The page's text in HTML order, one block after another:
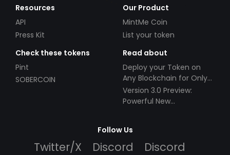
Resources
API
Press Kit
Our Product
MintMe Coin
List your token
Check these tokens
Pint
SOBERCOIN
Read about
Deploy your Token on
Any Blockchain for Only
$49!
Version 3.0 Preview:
Powerful New
Follow Us
Twitter/X Discord
Discord